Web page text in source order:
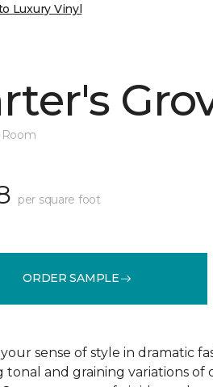
Luxury Vinyl
per square foot
ORDER SAMPLE
your sense of style in dramatic
tonal and graining variations